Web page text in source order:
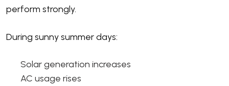
perform strongly.
During sunny summer days:
Solar generation increases
AC usage rises